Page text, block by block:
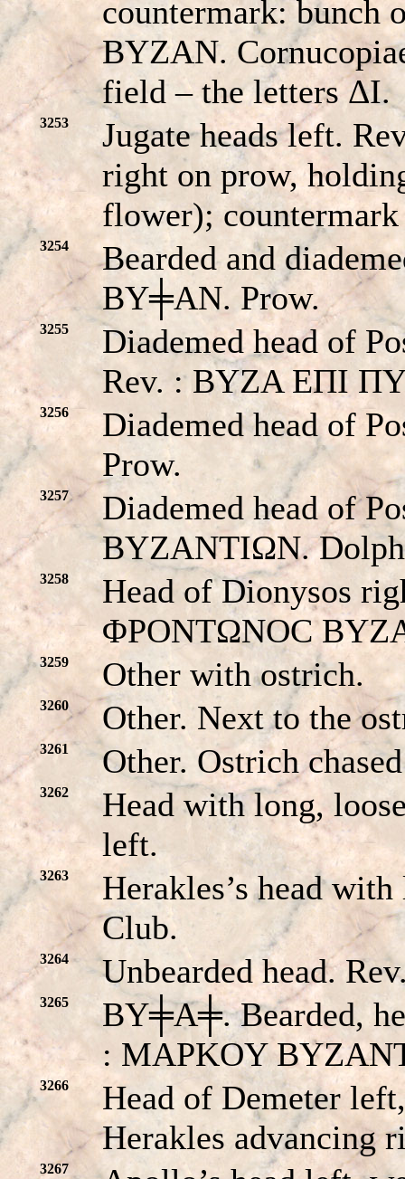
countermark:
BYZAN.
field – the letters ΔI.
3253
Jugate heads left.
right on prow,
flower);
3254
Bearded and
BY╪AN. Prow.
3255
Diademed head of
Rev. : BYZA EΠI
3256
Diademed head of
Prow.
3257
Diademed head of
BYZANTIΩN.
3258
Head of Dionysos
ΦPONTΩNOC
3259 Other with ostrich.
3260 Other. Next to the
3261 Other. Ostrich
3262
Head with long,
left.
3263
Herakles’s head
Club.
3264 Unbearded head.
3265
BY╪A╪. Bearded,
: MAPKOY
3266
Head of Demeter
Herakles advancing
3267